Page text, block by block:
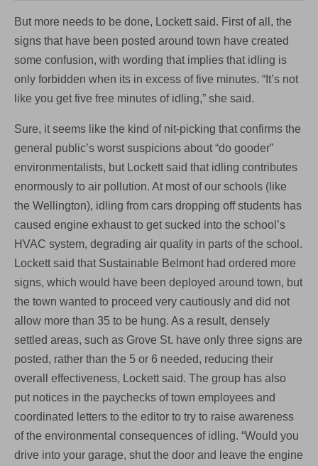
But more needs to be done, Lockett said. First of all, the
signs that have been posted around town have created
some confusion, with wording that implies that idling is
only forbidden when its in excess of five minutes. “It’s not
like you get five free minutes of idling,” she said.
Sure, it seems like the kind of nit-picking that confirms the
general public’s worst suspicions about “do gooder”
environmentalists, but Lockett said that idling contributes
enormously to air pollution. At most of our schools (like
the Wellington), idling from cars dropping off students has
caused engine exhaust to get sucked into the school’s
HVAC system, degrading air quality in parts of the school.
Lockett said that Sustainable Belmont had ordered more
signs, which would have been deployed around town, but
the town wanted to proceed very cautiously and did not
allow more than 35 to be hung. As a result, densely
settled areas, such as Grove St. have only three signs are
posted, rather than the 5 or 6 needed, reducing their
overall effectiveness, Lockett said. The group has also
put notices in the paychecks of town employees and
coordinated letters to the editor to try to raise awareness
of the environmental consequences of idling. “Would you
drive into your garage, shut the door and leave the engine